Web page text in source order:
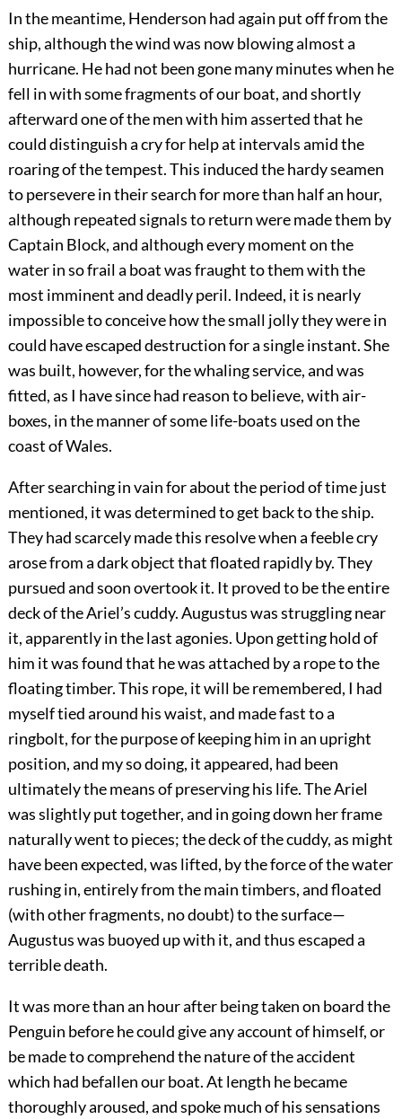
In the meantime, Henderson had again put off from the
ship, although the wind was now blowing almost a
hurricane. He had not been gone many minutes when he
fell in with some fragments of our boat, and shortly
afterward one of the men with him asserted that he
could distinguish a cry for help at intervals amid the
roaring of the tempest. This induced the hardy seamen
to persevere in their search for more than half an hour,
although repeated signals to return were made them by
Captain Block, and although every moment on the
water in so frail a boat was fraught to them with the
most imminent and deadly peril. Indeed, it is nearly
impossible to conceive how the small jolly they were in
could have escaped destruction for a single instant. She
was built, however, for the whaling service, and was
fitted, as I have since had reason to believe, with air-
boxes, in the manner of some life-boats used on the
coast of Wales.
After searching in vain for about the period of time just
mentioned, it was determined to get back to the ship.
They had scarcely made this resolve when a feeble cry
arose from a dark object that floated rapidly by. They
pursued and soon overtook it. It proved to be the entire
deck of the Ariel’s cuddy. Augustus was struggling near
it, apparently in the last agonies. Upon getting hold of
him it was found that he was attached by a rope to the
floating timber. This rope, it will be remembered, I had
myself tied around his waist, and made fast to a
ringbolt, for the purpose of keeping him in an upright
position, and my so doing, it appeared, had been
ultimately the means of preserving his life. The Ariel
was slightly put together, and in going down her frame
naturally went to pieces; the deck of the cuddy, as might
have been expected, was lifted, by the force of the water
rushing in, entirely from the main timbers, and floated
(with other fragments, no doubt) to the surface—
Augustus was buoyed up with it, and thus escaped a
terrible death.
It was more than an hour after being taken on board the
Penguin before he could give any account of himself, or
be made to comprehend the nature of the accident
which had befallen our boat. At length he became
thoroughly aroused, and spoke much of his sensations